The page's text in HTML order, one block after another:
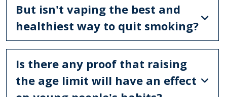
But isn't vaping the best and
healthiest way to quit smoking?
Is there any proof that raising
the age limit will have an effect